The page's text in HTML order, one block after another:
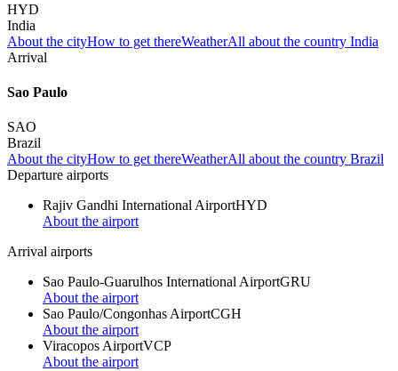
HYD
India
About the cityHow to get thereWeatherAll about the country India
Arrival
Sao Paulo
SAO
Brazil
About the cityHow to get thereWeatherAll about the country Brazil
Departure airports
Rajiv Gandhi International AirportHYD
About the airport
Arrival airports
Sao Paulo-Guarulhos International AirportGRU
About the airport
Sao Paulo/Congonhas AirportCGH
About the airport
Viracopos AirportVCP
About the airport